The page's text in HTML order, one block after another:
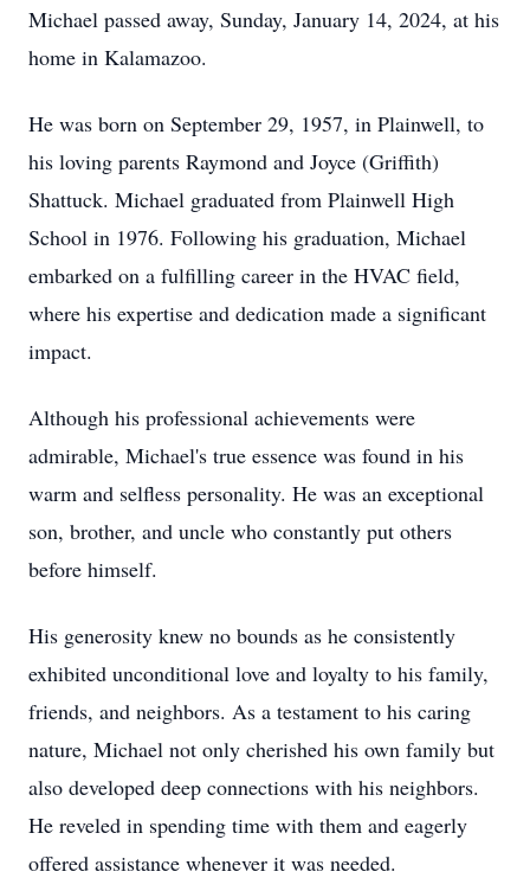
Michael passed away, Sunday, January 14, 2024, at his
home in Kalamazoo.
He was born on September 29, 1957, in Plainwell, to
his loving parents Raymond and Joyce (Griffith)
Shattuck. Michael graduated from Plainwell High
School in 1976. Following his graduation, Michael
embarked on a fulfilling career in the HVAC field,
where his expertise and dedication made a significant
impact.
Although his professional achievements were
admirable, Michael's true essence was found in his
warm and selfless personality. He was an exceptional
son, brother, and uncle who constantly put others
before himself.
His generosity knew no bounds as he consistently
exhibited unconditional love and loyalty to his family,
friends, and neighbors. As a testament to his caring
nature, Michael not only cherished his own family but
also developed deep connections with his neighbors.
He reveled in spending time with them and eagerly
offered assistance whenever it was needed.